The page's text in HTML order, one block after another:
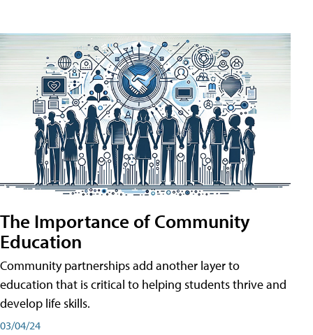
The Importance of Community
Education
Community partnerships add another layer to
education that is critical to helping students thrive and
develop life skills.
03/04/24